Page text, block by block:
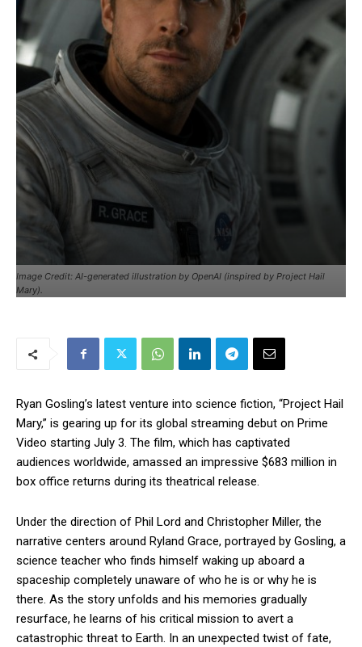
Image Credit: AI-generated illustration by OpenAI (inspired by Project Hail
Mary).
Ryan Gosling’s latest venture into science fiction, “Project Hail
Mary,” is gearing up for its global streaming debut on Prime
Video starting July 3. The film, which has captivated
audiences worldwide, amassed an impressive $683 million in
box office returns during its theatrical release.
Under the direction of Phil Lord and Christopher Miller, the
narrative centers around Ryland Grace, portrayed by Gosling, a
science teacher who finds himself waking up aboard a
spaceship completely unaware of who he is or why he is
there. As the story unfolds and his memories gradually
resurface, he learns of his critical mission to avert a
catastrophic threat to Earth. In an unexpected twist of fate,